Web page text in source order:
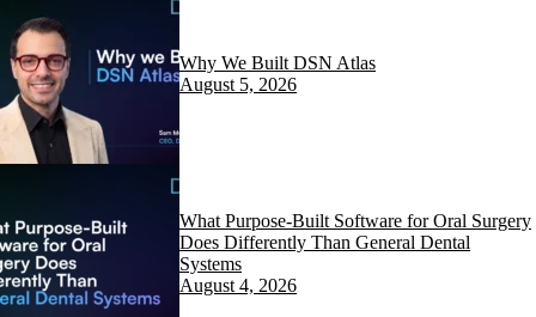
Why We Built DSN Atlas
August 5, 2026
What Purpose-Built Software for Oral Surgery
Does Differently Than General Dental
Systems
August 4, 2026